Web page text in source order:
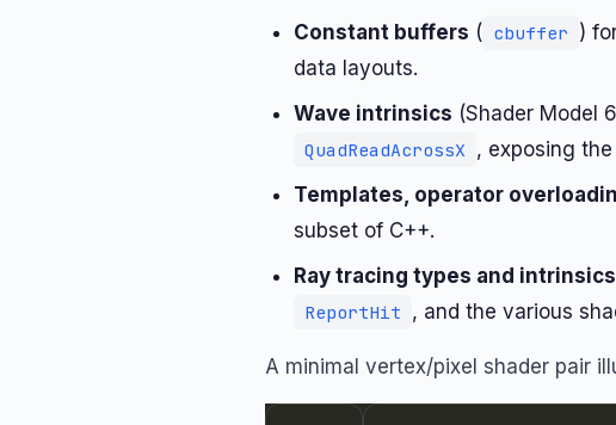
Constant buffers ( cbuffer )
data layouts.
Wave intrinsics (Shader Model
QuadReadAcrossX , exposing
Templates, operator
subset of C++.
Ray tracing types and intrinsics
ReportHit , and the various
A minimal vertex/pixel shader pair